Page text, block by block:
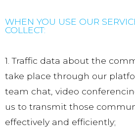
WHEN YOU USE OUR
COLLECT:
1. Traffic data about the
take place through our
team chat, video
us to transmit those
effectively and efficiently;